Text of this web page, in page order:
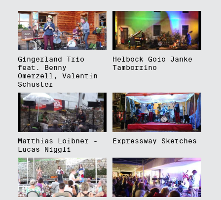
Gingerland Trio
feat. Benny
Omerzell, Valentin
Schuster
Helbock Goio Janke
Tamborrino
Matthias Loibner -
Lucas Niggli
Expressway Sketches